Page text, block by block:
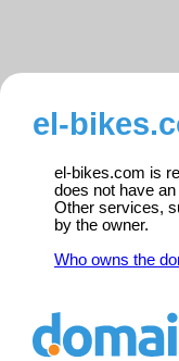
el-
el-bikes.com is
does not have
Other services,
by the owner.
Who owns the